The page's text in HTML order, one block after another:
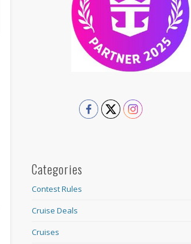
Categories
Contest Rules
Cruise Deals
Cruises